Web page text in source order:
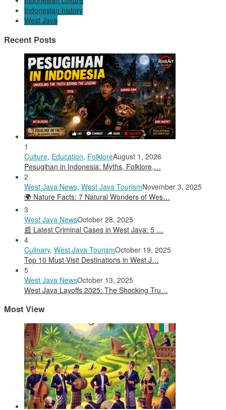
Indonesian history
West Java
Recent Posts
1
Culture, Education, FolkloreAugust 1, 2026
Pesugihan in Indonesia: Myths, Folklore,…
2
West Java News, West Java TourismNovember 3, 2025
🌍 Nature Facts: 7 Natural Wonders of Wes…
3
West Java NewsOctober 28, 2025
📰 Latest Criminal Cases in West Java: 5 …
4
Culinary, West Java TourismOctober 19, 2025
Top 10 Must-Visit Destinations in West J…
5
West Java NewsOctober 13, 2025
West Java Layoffs 2025: The Shocking Tru…
Most View